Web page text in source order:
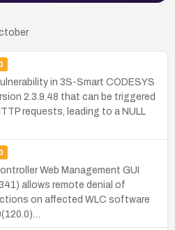
in 3S-Smart CODESYS
2.3.9.48 that can be triggered
requests, leading to a NULL
Web Management GUI
allows remote denial of
on affected WLC software